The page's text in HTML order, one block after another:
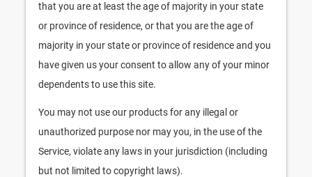
that you are at least the age of majority in your state
or province of residence, or that you are the age of
majority in your state or province of residence and you
have given us your consent to allow any of your minor
dependents to use this site.
You may not use our products for any illegal or
unauthorized purpose nor may you, in the use of the
Service, violate any laws in your jurisdiction (including
but not limited to copyright laws).